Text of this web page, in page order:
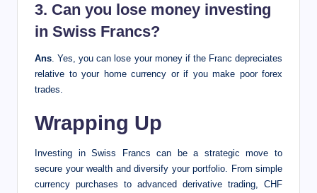
3. Can you lose money investing
in Swiss Francs?
Ans. Yes, you can lose your money if the Franc depreciates
relative to your home currency or if you make poor forex
trades.
Wrapping Up
Investing in Swiss Francs can be a strategic move to
secure your wealth and diversify your portfolio. From simple
currency purchases to advanced derivative trading, CHF